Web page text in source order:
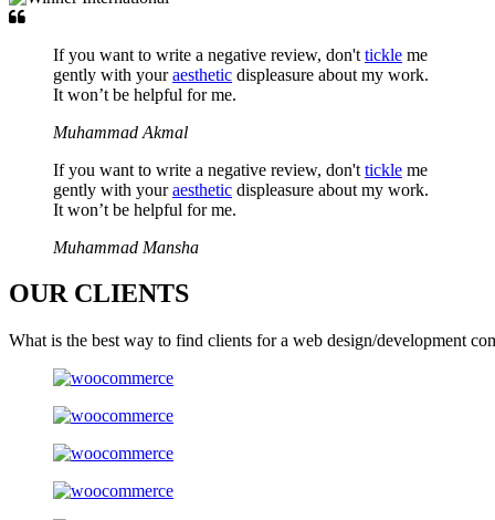
If you want to write a negative review, don't tickle me
gently with youraesthetic displeasure about my work.
It won’t be helpful for me.
Muhammad Akmal
If you want to write a negative review, don't tickle me
gently with youraesthetic displeasure about my work.
It won’t be helpful for me.
Muhammad Mansha
OUR CLIENTS
What is the best way to find clients for a web design/development